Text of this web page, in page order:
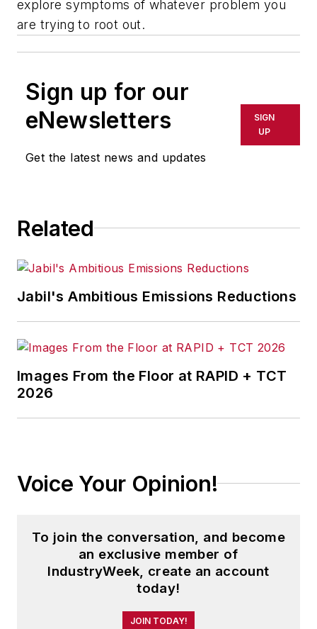
explore symptoms of whatever problem you
are trying to root out.
Sign up for our
eNewsletters
Get the latest news and updates
SIGN
UP
Related
Jabil's Ambitious Emissions Reductions
Images From the Floor at RAPID + TCT
2026
Voice Your Opinion!
To join the conversation, and become
an exclusive member of
IndustryWeek, create an account
today!
JOIN TODAY!